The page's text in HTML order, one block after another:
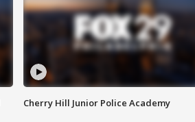
Cherry Hill Junior Police Academy